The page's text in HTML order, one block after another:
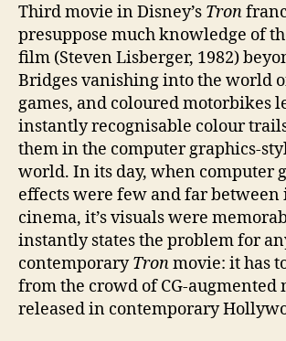
Third movie in Disney’s Tron
presuppose much knowledge of
film (Steven Lisberger, 1982)
Bridges vanishing into the world
games, and coloured motorbikes
instantly recognisable colour
them in the computer graphics-
world. In its day, when computer
effects were few and far between
cinema, it’s visuals were
instantly states the problem for
contemporaryTronmovie: it has
from the crowd of CG-augmented
released in contemporary